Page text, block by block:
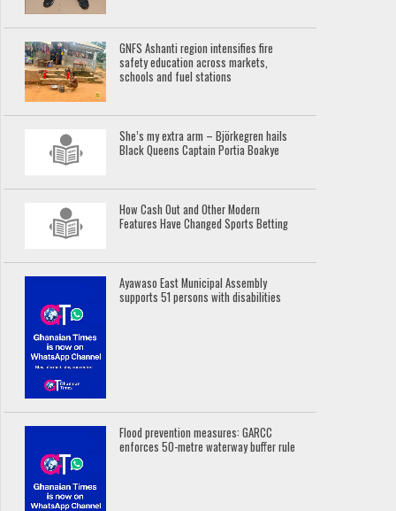
GNFS Ashanti region intensifies fire
safety education across markets,
schools and fuel stations
She’s my extra arm – Björkegren hails
Black Queens Captain Portia Boakye
How Cash Out and Other Modern
Features Have Changed Sports Betting
Ayawaso East Municipal Assembly
supports 51 persons with disabilities
Flood prevention measures: GARCC
enforces 50-metre waterway buffer rule